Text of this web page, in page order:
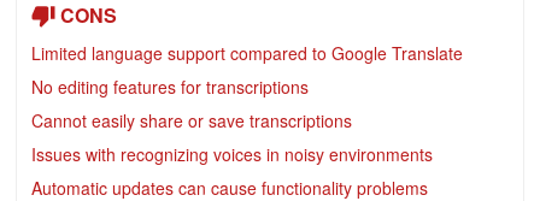
CONS
Limited language support compared to Google Translate
No editing features for transcriptions
Cannot easily share or save transcriptions
Issues with recognizing voices in noisy environments
Automatic updates can cause functionality problems